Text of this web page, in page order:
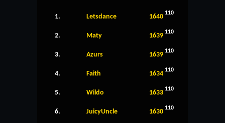
1. Letsdance 1640 110
2. Maty 1639 110
3. Azurs 1639 110
4. Faith 1634 110
5. Wildo 1633 110
6. JuicyUncle 1630 110